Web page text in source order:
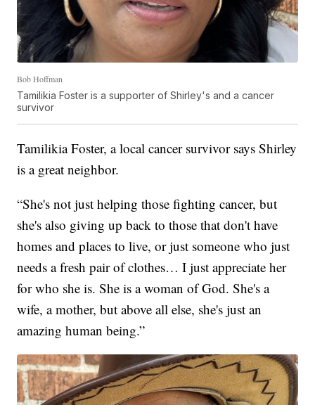
Bob Hoffman
Tamilikia Foster is a supporter of Shirley's and a cancer
survivor
Tamilikia Foster, a local cancer survivor says Shirley
is a great neighbor.
“She's not just helping those fighting cancer, but
she's also giving up back to those that don't have
homes and places to live, or just someone who just
needs a fresh pair of clothes… I just appreciate her
for who she is. She is a woman of God. She's a
wife, a mother, but above all else, she's just an
amazing human being.”